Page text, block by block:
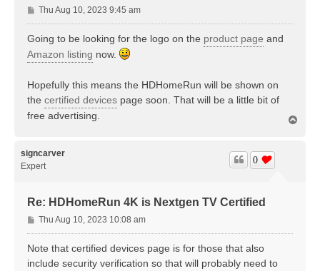
P
o
s
Thu Aug 10, 2023 9:45 am
Going to be looking for the logo on the product page and
Amazon listing now.
Hopefully this means the HDHomeRun will be shown on
the certified devices page soon. That will be a little bit of
free advertising.
signcarver
Expert
Re: HDHomeRun 4K is Nextgen TV Certified
0
P
o
s
Thu Aug 10, 2023 10:08 am
Note that certified devices page is for those that also
include security verification so that will probably need to